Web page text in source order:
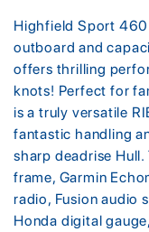
Highfield Sport 460
outboard and
offers thrilling
knots! Perfect for
is a truly versatile
fantastic handling
sharp deadrise
frame, Garmin
radio, Fusion audio
Honda digital